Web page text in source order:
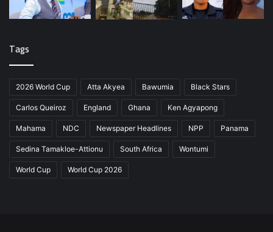
Tags
2026 World Cup Atta Akyea Bawumia Black Stars
Carlos Queiroz England Ghana Ken Agyapong
Mahama NDC Newspaper Headlines NPP Panama
Sedina Tamakloe-Attionu South Africa Wontumi
World Cup World Cup 2026